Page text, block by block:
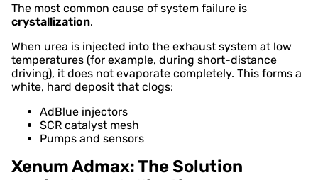
The most common cause of system failure is
crystallization.
When urea is injected into the exhaust system at low
temperatures (for example, during short-distance
driving), it does not evaporate completely. This forms a
white, hard deposit that clogs:
AdBlue injectors
SCR catalyst mesh
Pumps and sensors
Xenum Admax: The Solution